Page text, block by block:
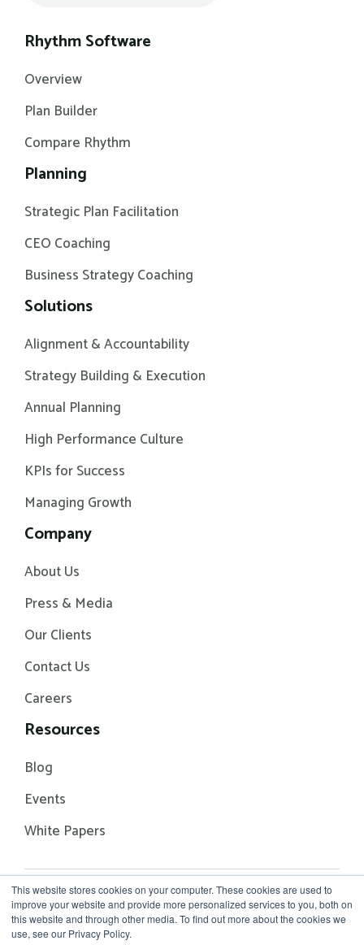
This website stores cookies on your computer. These cookies are used to
improve your website and provide more personalized services to you, both on
this website and through other media. To find out more about the cookies we
use, see our Privacy Policy.
Rhythm Software
Overview
Plan Builder
Compare Rhythm
Planning
Strategic Plan Facilitation
CEO Coaching
Business Strategy Coaching
Solutions
Alignment & Accountability
Strategy Building & Execution
Annual Planning
High Performance Culture
KPIs for Success
Managing Growth
Company
About Us
Press & Media
Our Clients
Contact Us
Careers
Resources
Blog
Events
White Papers
© 2026 Rhythm SystemsTerms of Service
Privacy Policy